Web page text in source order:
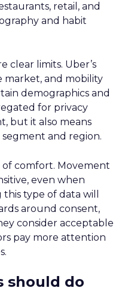
retail, and
and habit
clear limits. Uber’s
market, and mobility
demographics and
for privacy
but it also means
and region.
of comfort. Movement
even when
type of data will
around consent,
consider acceptable
pay more attention
should do